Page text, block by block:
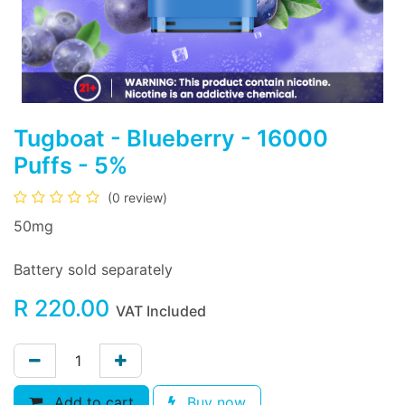
Tugboat - Blueberry - 16000
Puffs - 5%
(0 review)
50mg
Battery sold separately
R 220.00 VAT Included